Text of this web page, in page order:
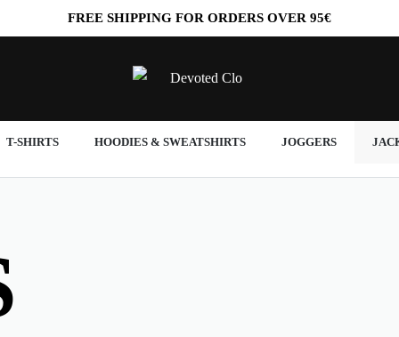
FREE SHIPPING FOR ORDERS OVER 95€
T-SHIRTS HOODIES & SWEATSHIRTS JOGGERS